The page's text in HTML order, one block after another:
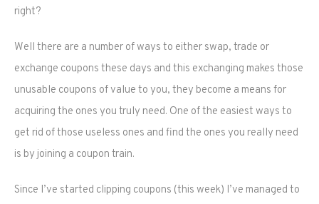
right?
Well there are a number of ways to either swap, trade or
exchange coupons these days and this exchanging makes those
unusable coupons of value to you, they become a means for
acquiring the ones you truly need. One of the easiest ways to
get rid of those useless ones and find the ones you really need
is by joining a coupon train.
Since I’ve started clipping coupons (this week) I’ve managed to